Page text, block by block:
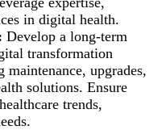
in digital health.
Develop a long-term
transformation
upgrades,
solutions. Ensure
trends,